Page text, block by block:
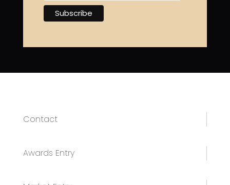
Contact
Awards Entry